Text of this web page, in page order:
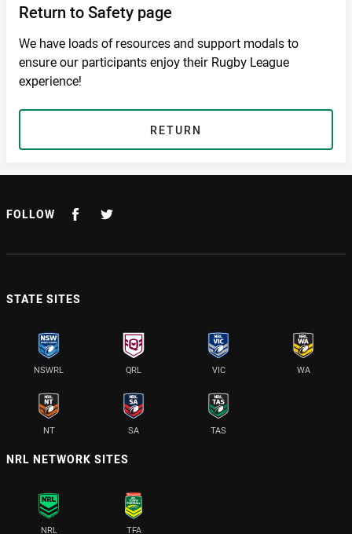
Return to Safety page
We have loads of resources and support modals to
ensure our participants enjoy their Rugby League
experience!
RETURN
FOLLOW
STATE SITES
NSWRL QRL VIC WA
NT SA TAS
NRL NETWORK SITES
NRL TFA